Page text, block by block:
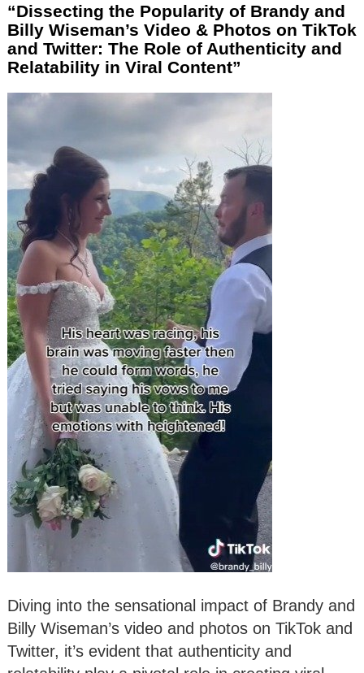
“Dissecting the Popularity of Brandy and
Billy Wiseman’s Video & Photos on TikTok
and Twitter: The Role of Authenticity and
Relatability in Viral Content”
Diving into the sensational impact of Brandy and
Billy Wiseman’s video and photos on TikTok and
Twitter, it’s evident that authenticity and